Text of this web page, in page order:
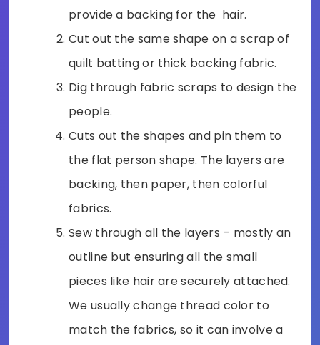
provide a backing for the hair.
Cut out the same shape on a scrap of
quilt batting or thick backing fabric.
Dig through fabric scraps to design the
people.
Cuts out the shapes and pin them to
the flat person shape. The layers are
backing, then paper, then colorful
fabrics.
Sew through all the layers – mostly an
outline but ensuring all the small
pieces like hair are securely attached.
We usually change thread color to
match the fabrics, so it can involve a